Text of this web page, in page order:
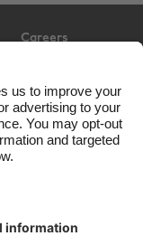
Careers
Accessibility